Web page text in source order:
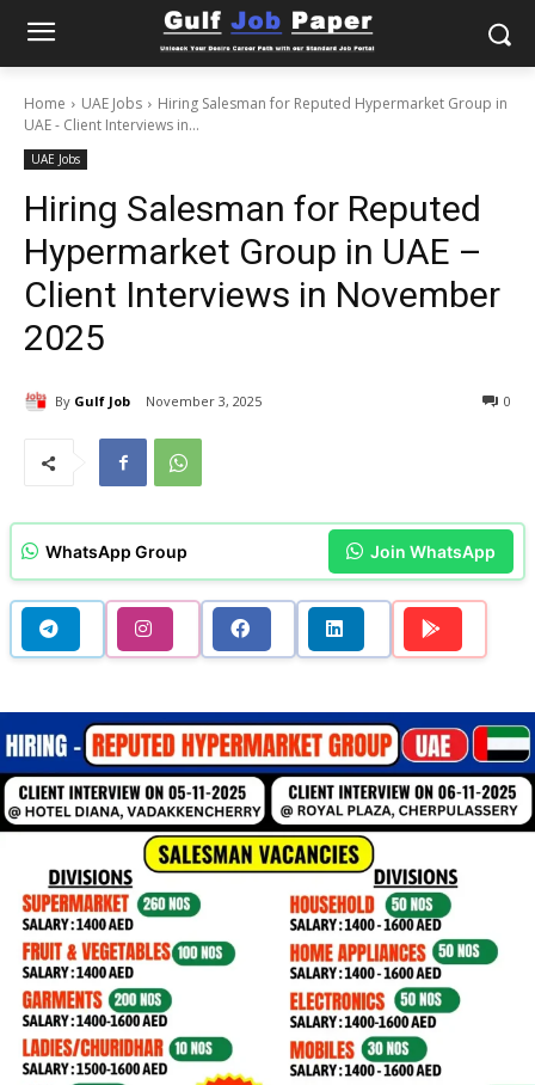
Home UAE Jobs
Hiring Salesman for Reputed Hypermarket Group in
UAE - Client Interviews in...
UAE Jobs
Hiring Salesman for Reputed
Hypermarket Group in UAE –
Client Interviews in November
2025
By Gulf Job November 3, 2025 0
WhatsApp Group Join WhatsApp